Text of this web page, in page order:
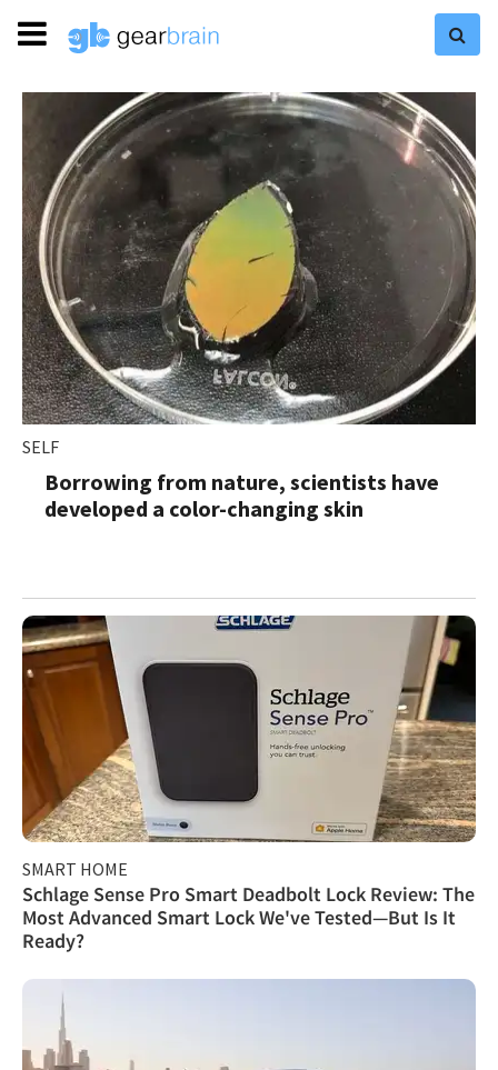
SELF
Borrowing from nature, scientists have
developed a color-changing skin
SMART HOME
Schlage Sense Pro Smart Deadbolt Lock Review: The
Most Advanced Smart Lock We've Tested—But Is It
Ready?